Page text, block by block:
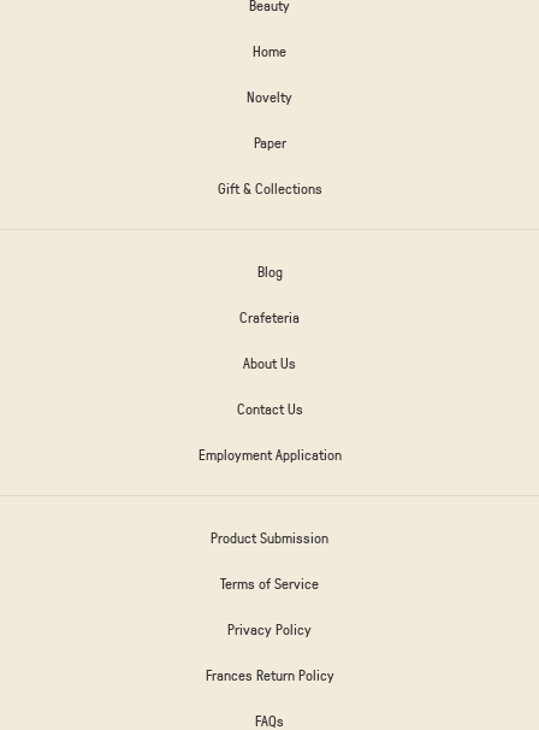
Beauty
Home
Novelty
Paper
Gift & Collections
Blog
Crafeteria
About Us
Contact Us
Employment Application
Product Submission
Terms of Service
Privacy Policy
Frances Return Policy
FAQs